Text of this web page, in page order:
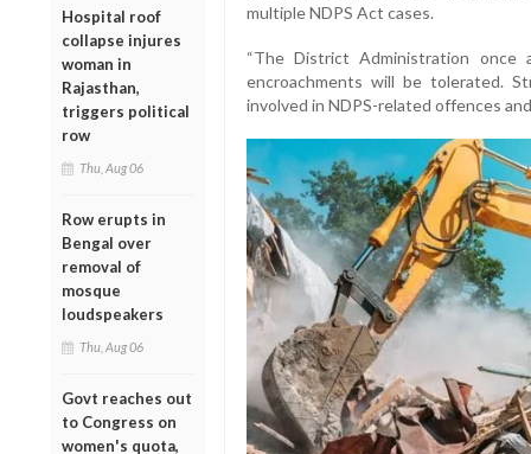
Hospital roof
collapse injures
woman in
Rajasthan,
triggers political
row
Thu, Aug 06
Row erupts in
Bengal over
removal of
mosque
loudspeakers
Thu, Aug 06
Govt reaches out
to Congress on
women's quota,
multiple NDPS Act cases.
“The District Administration
encroachments will be tolerated.
involved in NDPS-related offences